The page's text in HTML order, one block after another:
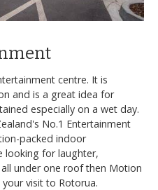
centre. It is
and is a great idea for
especially on a wet day.
No.1 Entertainment
packed indoor
looking for laughter,
under one roof then Motion
your visit to Rotorua.